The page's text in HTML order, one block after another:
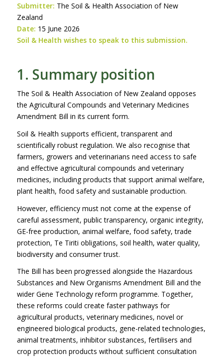
Submitter: The Soil & Health Association of New
Zealand
Date: 15 June 2026
Soil & Health wishes to speak to this submission.
1. Summary position
The Soil & Health Association of New Zealand opposes
the Agricultural Compounds and Veterinary Medicines
Amendment Bill in its current form.
Soil & Health supports efficient, transparent and
scientifically robust regulation. We also recognise that
farmers, growers and veterinarians need access to safe
and effective agricultural compounds and veterinary
medicines, including products that support animal welfare,
plant health, food safety and sustainable production.
However, efficiency must not come at the expense of
careful assessment, public transparency, organic integrity,
GE-free production, animal welfare, food safety, trade
protection, Te Tiriti obligations, soil health, water quality,
biodiversity and consumer trust.
The Bill has been progressed alongside the Hazardous
Substances and New Organisms Amendment Bill and the
wider Gene Technology reform programme. Together,
these reforms could create faster pathways for
agricultural products, veterinary medicines, novel or
engineered biological products, gene-related technologies,
animal treatments, inhibitor substances, fertilisers and
crop protection products without sufficient consultation